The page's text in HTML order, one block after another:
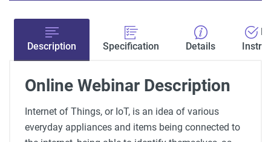
Description Specification Details
Online Webinar Description
Internet of Things, or IoT, is an idea of various
everyday appliances and items being connected to